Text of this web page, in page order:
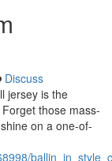
Discuss
jersey is the
those mass-
on a one-of-